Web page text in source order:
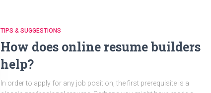
TIPS & SUGGESTIONS
How does online resume builders
help?
In order to apply for any job position, the first prerequisite is a